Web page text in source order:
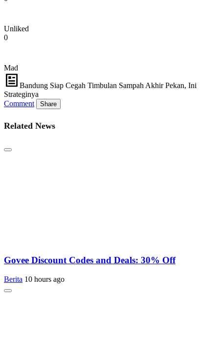
Unliked
0
Mad
Bandung Siap Cegah Timbulan Sampah Akhir Pekan, Ini
Strateginya
Comment
Share
Related News
Govee Discount Codes and Deals: 30% Off
Berita 10 hours ago